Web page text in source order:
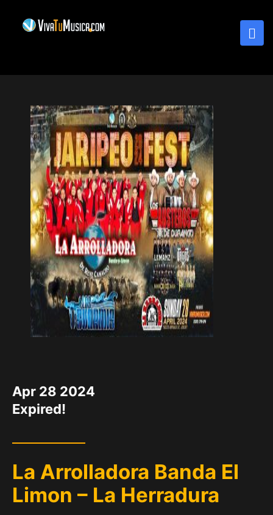
Apr 28 2024
Expired!
La Arrolladora Banda El
Limon – La Herradura